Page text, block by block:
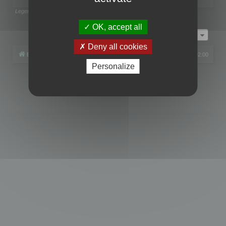
Legend:
Page1of1
Board index All times are UTC+02:00
phpBB® Forum Software © phpBB Limited
OK, accept all
Deny all cookies
Personalize